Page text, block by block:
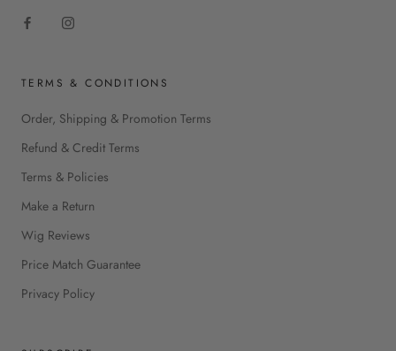
TERMS & CONDITIONS
Order, Shipping & Promotion Terms
Refund & Credit Terms
Terms & Policies
Make a Return
Wig Reviews
Price Match Guarantee
Privacy Policy